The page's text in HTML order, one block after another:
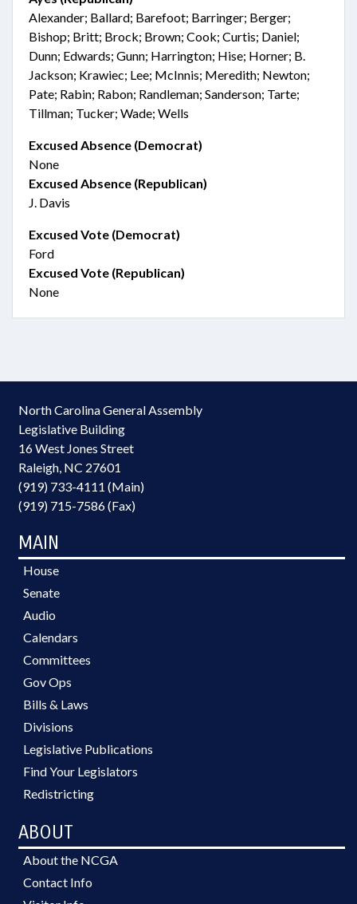
Alexander; Ballard; Barefoot; Barringer; Berger;
Bishop; Britt; Brock; Brown; Cook; Curtis; Daniel;
Dunn; Edwards; Gunn; Harrington; Hise; Horner; B.
Jackson; Krawiec; Lee; McInnis; Meredith; Newton;
Pate; Rabin; Rabon; Randleman; Sanderson; Tarte;
Tillman; Tucker; Wade; Wells
Excused Absence (Democrat)
None
Excused Absence (Republican)
J. Davis
Excused Vote (Democrat)
Ford
Excused Vote (Republican)
None
North Carolina General Assembly
Legislative Building
16 West Jones Street
Raleigh, NC 27601
(919) 733-4111 (Main)
(919) 715-7586 (Fax)
MAIN
House
Senate
Audio
Calendars
Committees
Gov Ops
Bills & Laws
Divisions
Legislative Publications
Find Your Legislators
Redistricting
ABOUT
About the NCGA
Contact Info